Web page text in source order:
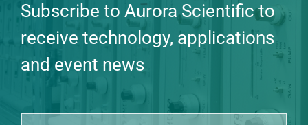
Subscribe to Aurora Scientific to
receive technology, applications
and event news